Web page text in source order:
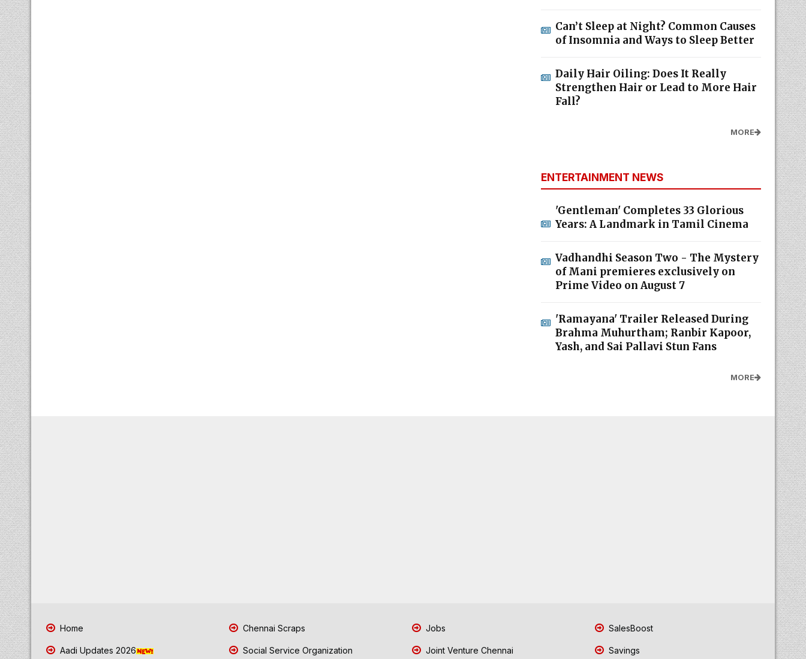
Can’t Sleep at Night? Common Causes
of Insomnia and Ways to Sleep Better
Daily Hair Oiling: Does It Really
Strengthen Hair or Lead to More Hair
Fall?
MORE
ENTERTAINMENT NEWS
'Gentleman' Completes 33 Glorious
Years: A Landmark in Tamil Cinema
Vadhandhi Season Two - The Mystery
of Mani premieres exclusively on
Prime Video on August 7
'Ramayana' Trailer Released During
Brahma Muhurtham; Ranbir Kapoor,
Yash, and Sai Pallavi Stun Fans
MORE
Home
Aadi Updates 2026
Chennai Scraps
Social Service Organization
Jobs
Joint Venture Chennai
SalesBoost
Savings